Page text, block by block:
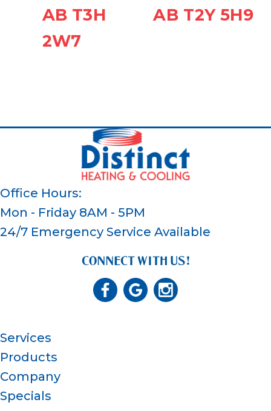
AB T3H
2W7
AB T2Y 5H9
Office Hours:
Mon - Friday 8AM - 5PM
24/7 Emergency Service Available
CONNECT WITH US!
Services
Products
Company
Specials